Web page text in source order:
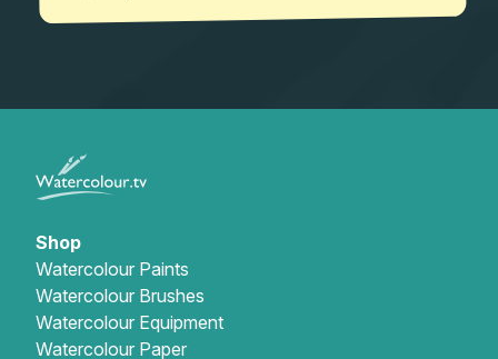
Shop
Watercolour Paints
Watercolour Brushes
Watercolour Equipment
Watercolour Paper